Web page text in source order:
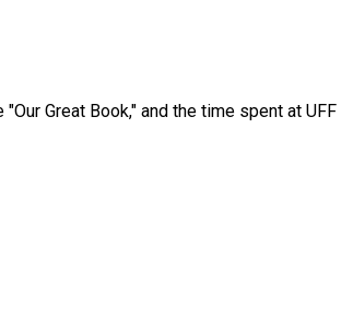
Great Book," and the time spent at UFF